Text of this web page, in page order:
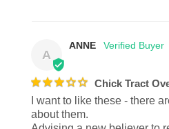
A
ANNE
Chick Tract
I want to like these - there
about them.